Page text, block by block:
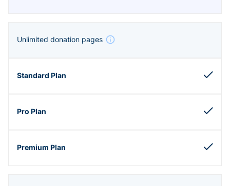
Unlimited donation pages